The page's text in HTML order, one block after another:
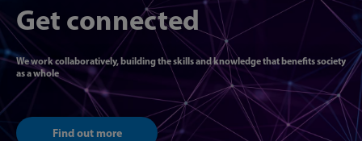
Get connected
We work collaboratively, building the skills and knowledge that benefits society
as a whole
Find out more